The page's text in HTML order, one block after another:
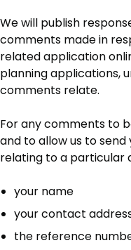
We will publish
comments made in
related application
planning applications,
comments relate.
For any comments to
and to allow us to
relating to a particular
your name
your contact
the reference